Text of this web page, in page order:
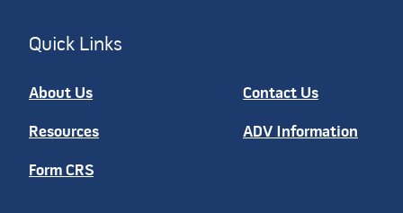
Quick Links
About Us Contact Us
Resources ADV Information
Form CRS